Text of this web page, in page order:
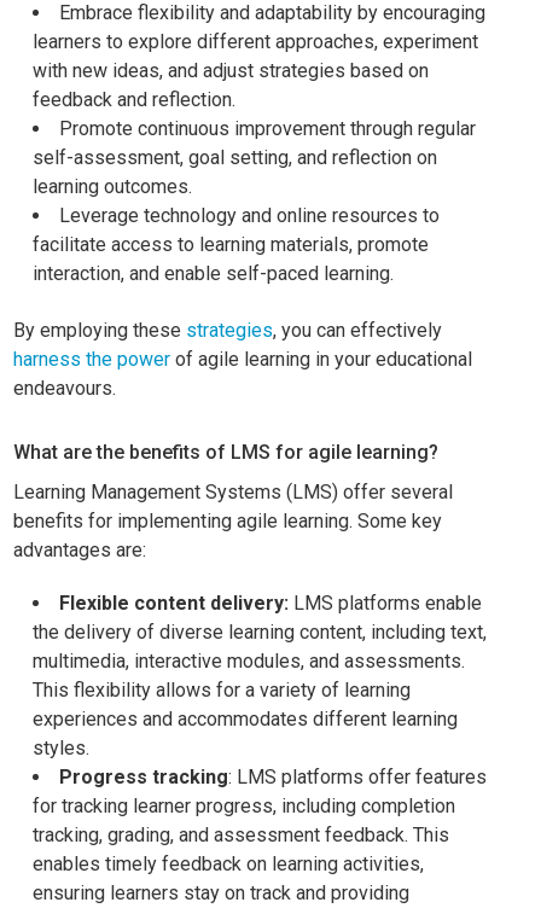
Embrace flexibility and adaptability by encouraging
learners to explore different approaches, experiment
with new ideas, and adjust strategies based on
feedback and reflection.
Promote continuous improvement through regular
self-assessment, goal setting, and reflection on
learning outcomes.
Leverage technology and online resources to
facilitate access to learning materials, promote
interaction, and enable self-paced learning.
By employing these strategies, you can effectively
harness the power of agile learning in your educational
endeavours.
What are the benefits of LMS for agile learning?
Learning Management Systems (LMS) offer several
benefits for implementing agile learning. Some key
advantages are:
Flexible content delivery: LMS platforms enable
the delivery of diverse learning content, including text,
multimedia, interactive modules, and assessments.
This flexibility allows for a variety of learning
experiences and accommodates different learning
styles.
Progress tracking: LMS platforms offer features
for tracking learner progress, including completion
tracking, grading, and assessment feedback. This
enables timely feedback on learning activities,
ensuring learners stay on track and providing